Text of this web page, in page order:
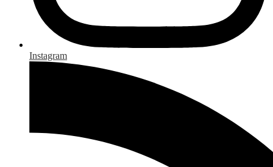
Instagram